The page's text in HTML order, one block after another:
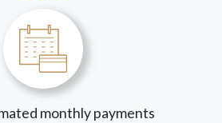
monthly payments